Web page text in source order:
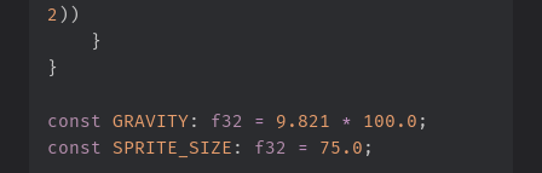
2 ) )
}
}
const GRAVITY: f32 = 9. 821 * 100. 0 ;
const
SPRITE_SIZE : f32 = 75. 0 ;